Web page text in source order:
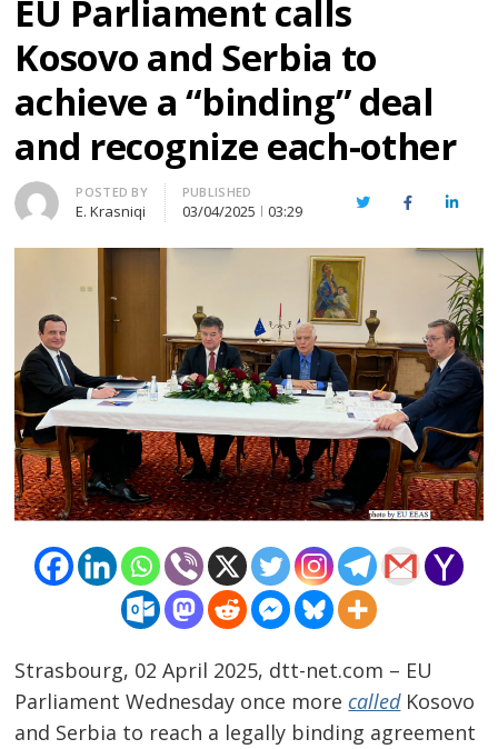
EU Parliament calls
Kosovo and Serbia to
achieve a “binding” deal
and recognize each-other
Author
POSTED BY
E. Krasniqi
PUBLISHED
03/04/2025 03:29 TwitterFacebook
Strasbourg, 02 April 2025, dtt-net.com – EU
Parliament Wednesday once more calledKosovo
and Serbia to reach a legally binding agreement